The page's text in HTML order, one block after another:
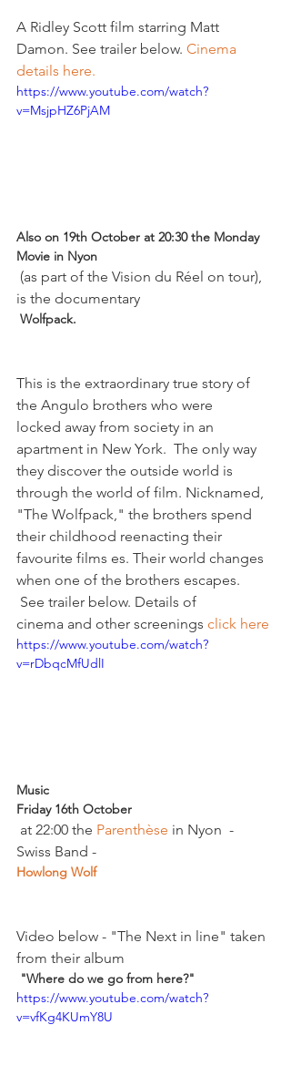
A Ridley Scott film starring Matt
Damon. See trailer below. Cinema
details here.
https://www.youtube.com/watch?
v=MsjpHZ6PjAM
Also on 19th October at 20:30 the Monday
Movie in Nyon
is the documentary
Wolfpack.
This is the extraordinary true story of
the Angulo brothers who were
locked away from society in an
apartment in New York.  The only way
they discover the outside world is
through the world of film. Nicknamed,
"The Wolfpack," the brothers spend
their childhood reenacting their
favourite films es. Their world changes
when one of the brothers escapes.
See trailer below. Details of
cinema and other screenings click here
https://www.youtube.com/watch?
v=rDbqcMfUdlI
Music
Friday 16th October
at 22:00 the Parenthèse in Nyon  -
Swiss Band -
Howlong Wolf
Video below - "The Next in line" taken
from their album
"Where do we go from here?"
https://www.youtube.com/watch?
v=vfKg4KUmY8U